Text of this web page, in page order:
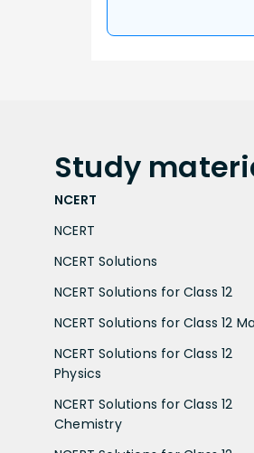
Study
NCERT
NCERT
NCERT Solutions
NCERT Solutions for Class 12
NCERT Solutions for Class 12
NCERT Solutions for Class 12
Physics
NCERT Solutions for Class 12
Chemistry